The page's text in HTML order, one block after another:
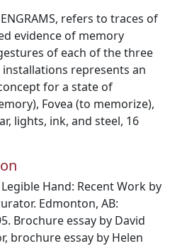
refers to traces of
evidence of memory
of each of the three
represents an
for a state of
Fovea (to memorize),
lights, ink, and steel, 16
Hand: Recent Work by
Edmonton, AB:
Brochure essay by David
brochure essay by Helen